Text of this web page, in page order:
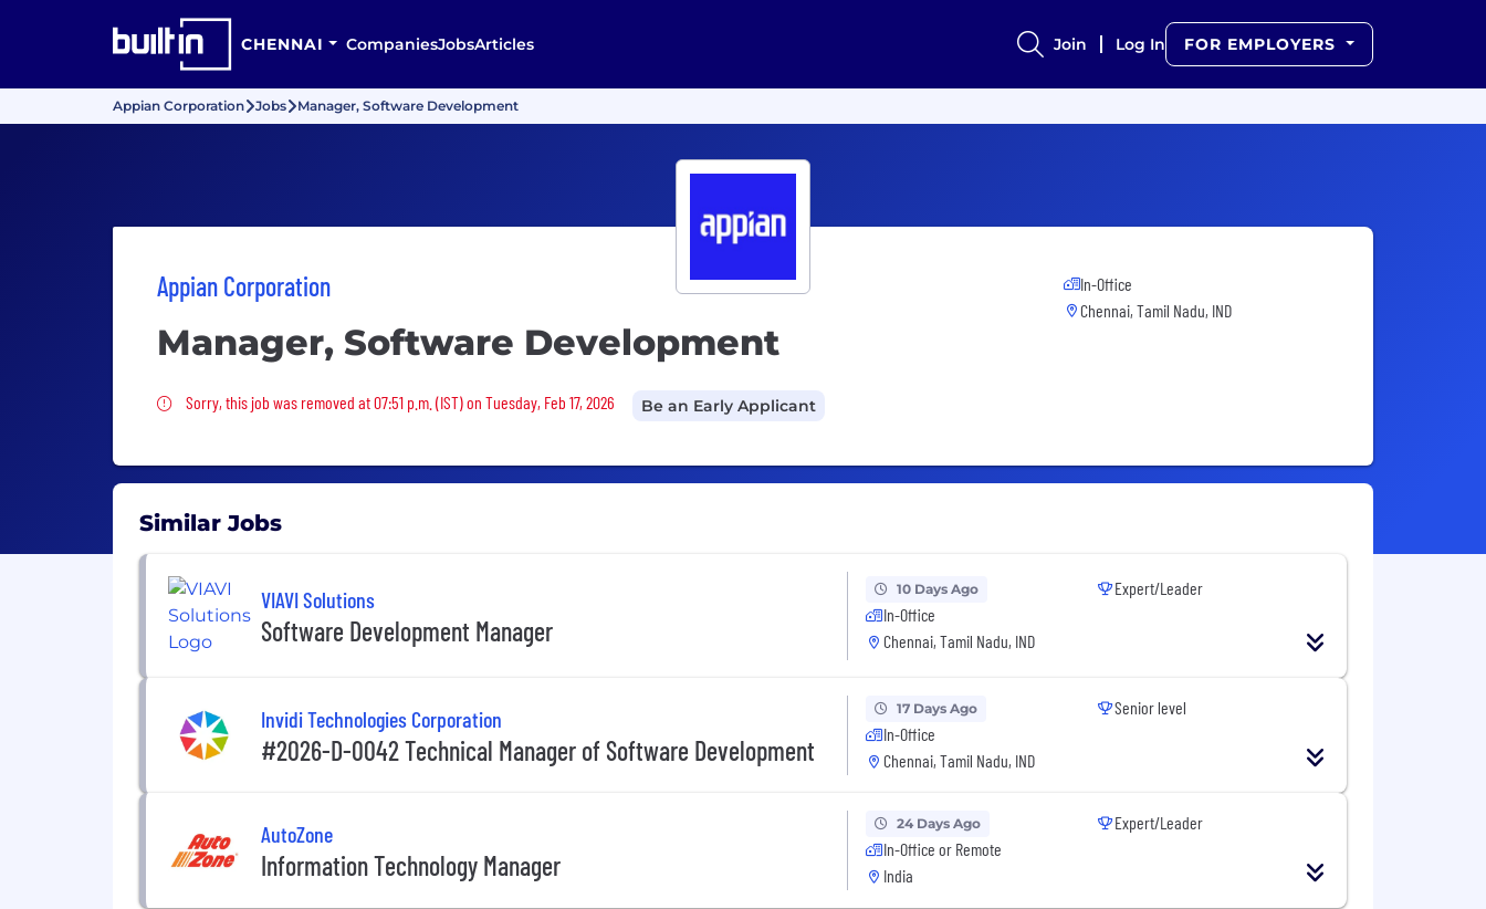
CHENNAI CompaniesJobsArticles Join Log In FOR EMPLOYERS
Appian Corporation Jobs Manager, Software Development
Appian Corporation
Manager, Software Development
Sorry, this job was removed
Sorry, this job was removed at 07:51 p.m. (IST) on Tuesday, Feb 17, 2026 Be an Early Applicant
In-Office
Chennai, Tamil Nadu, IND
Similar Jobs
VIAVI Solutions
Software Development Manager
10 Days Ago
In-Office
Chennai, Tamil Nadu, IND
Expert/Leader
Invidi Technologies Corporation
#2026-D-0042 Technical Manager of Software Development
17 Days Ago
In-Office
Chennai, Tamil Nadu, IND
Senior level
AutoZone
Information Technology Manager
24 Days Ago
In-Office or Remote
India
Expert/Leader